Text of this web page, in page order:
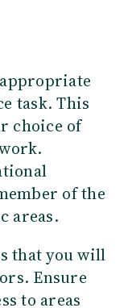
task. This
choice of
of the
areas.
that you will
Ensure
to areas